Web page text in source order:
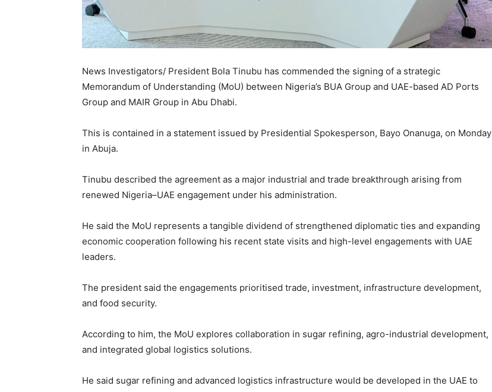
News Investigators/ President Bola Tinubu has commended the signing of a strategic
Memorandum of Understanding (MoU) between Nigeria’s BUA Group and UAE-based AD Ports
Group and MAIR Group in Abu Dhabi.
This is contained in a statement issued by Presidential Spokesperson, Bayo Onanuga, on Monday
in Abuja.
Tinubu described the agreement as a major industrial and trade breakthrough arising from
renewed Nigeria–UAE engagement under his administration.
He said the MoU represents a tangible dividend of strengthened diplomatic ties and expanding
economic cooperation following his recent state visits and high-level engagements with UAE
leaders.
The president said the engagements prioritised trade, investment, infrastructure development,
and food security.
According to him, the MoU explores collaboration in sugar refining, agro-industrial development,
and integrated global logistics solutions.
He said sugar refining and advanced logistics infrastructure would be developed in the UAE to